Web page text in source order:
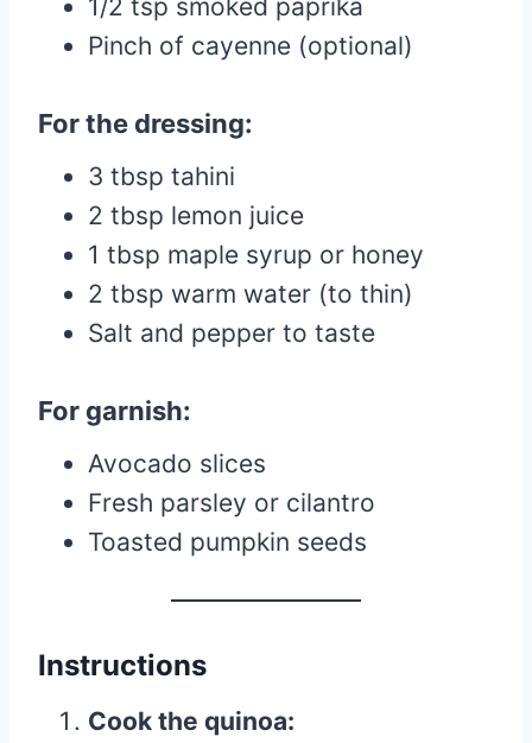
1/2 tsp smoked paprika
Pinch of cayenne (optional)
For the dressing:
3 tbsp tahini
2 tbsp lemon juice
1 tbsp maple syrup or honey
2 tbsp warm water (to thin)
Salt and pepper to taste
For garnish:
Avocado slices
Fresh parsley or cilantro
Toasted pumpkin seeds
Instructions
Cook the quinoa: